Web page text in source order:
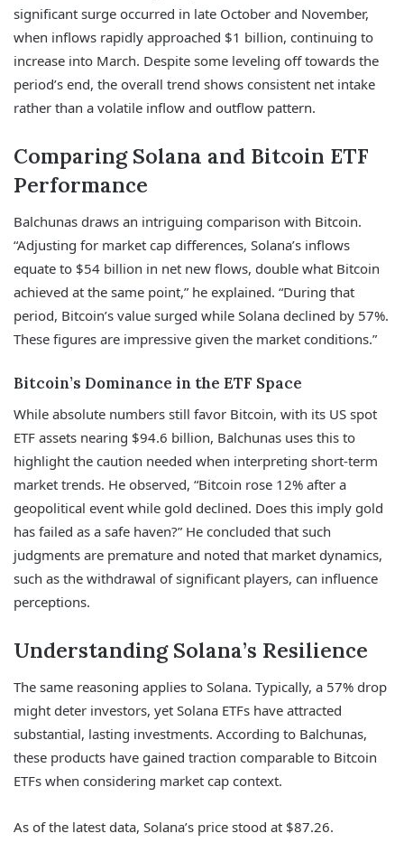
significant surge occurred in late October and November,
when inflows rapidly approached $1 billion, continuing to
increase into March. Despite some leveling off towards the
period’s end, the overall trend shows consistent net intake
rather than a volatile inflow and outflow pattern.
Comparing Solana and Bitcoin ETF
Performance
Balchunas draws an intriguing comparison with Bitcoin.
“Adjusting for market cap differences, Solana’s inflows
equate to $54 billion in net new flows, double what Bitcoin
achieved at the same point,” he explained. “During that
period, Bitcoin’s value surged while Solana declined by 57%.
These figures are impressive given the market conditions.”
Bitcoin’s Dominance in the ETF Space
While absolute numbers still favor Bitcoin, with its US spot
ETF assets nearing $94.6 billion, Balchunas uses this to
highlight the caution needed when interpreting short-term
market trends. He observed, “Bitcoin rose 12% after a
geopolitical event while gold declined. Does this imply gold
has failed as a safe haven?” He concluded that such
judgments are premature and noted that market dynamics,
such as the withdrawal of significant players, can influence
perceptions.
Understanding Solana’s Resilience
The same reasoning applies to Solana. Typically, a 57% drop
might deter investors, yet Solana ETFs have attracted
substantial, lasting investments. According to Balchunas,
these products have gained traction comparable to Bitcoin
ETFs when considering market cap context.
As of the latest data, Solana’s price stood at $87.26.